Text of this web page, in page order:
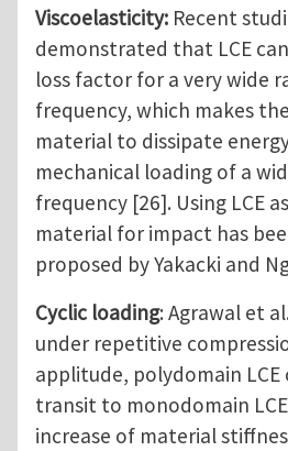
Viscoelasticity: Recent
demonstrated that LCE
loss factor for a very wide
frequency, which makes
material to dissipate
mechanical loading of a
frequency [26]. Using LCE
material for impact has
proposed by Yakacki and
Cyclic loading: Agrawal et
under repetitive
applitude, polydomain LCE
transit to monodomain
increase of material